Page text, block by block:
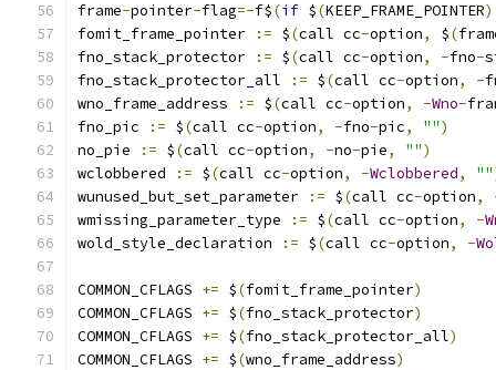
frame-pointer-flag=-f$(if $(KEEP_FRAME_POINTER
fomit_frame_pointer
:= $(call cc-option, $(
fno_stack_protector
:= $(call cc-option, -fno-
fno_stack_protector_all
:= $(call cc-option, -
wno_frame_address
:= $(call cc-option, -Wno-
fno_pic
:= $(call cc-option, -fno-pic, "")
no_pie
:= $(call cc-option, -no-pie, "")
wclobbered
:= $(call cc-option, -Wclobbered, ""
wunused_but_set_parameter
:= $(call cc-option,
wmissing_parameter_type
:= $(call cc-option, -
wold_style_declaration
:= $(call cc-option, -
COMMON_CFLAGS += $(fomit_frame_pointer)
COMMON_CFLAGS += $(fno_stack_protector)
COMMON_CFLAGS += $(fno_stack_protector_all)
COMMON_CFLAGS += $(wno_frame_address)